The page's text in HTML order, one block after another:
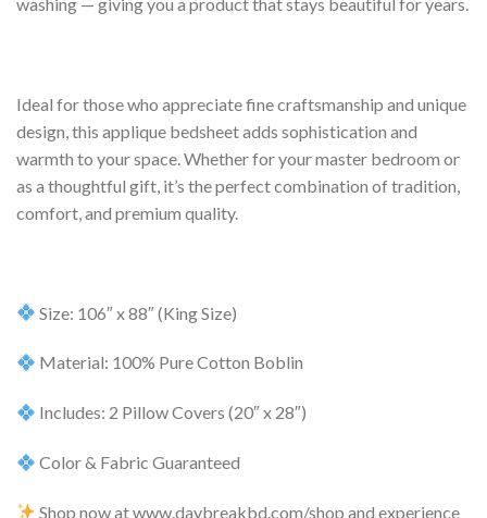
washing — giving you a product that stays beautiful for years.
Ideal for those who appreciate fine craftsmanship and unique
design, this applique bedsheet adds sophistication and
warmth to your space. Whether for your master bedroom or
as a thoughtful gift, it’s the perfect combination of tradition,
comfort, and premium quality.
Size: 106″ x 88″ (King Size)
Material: 100% Pure Cotton Boblin
Includes: 2 Pillow Covers (20″ x 28″)
Color & Fabric Guaranteed
Shop now at www.daybreakbd.com/shop and experience